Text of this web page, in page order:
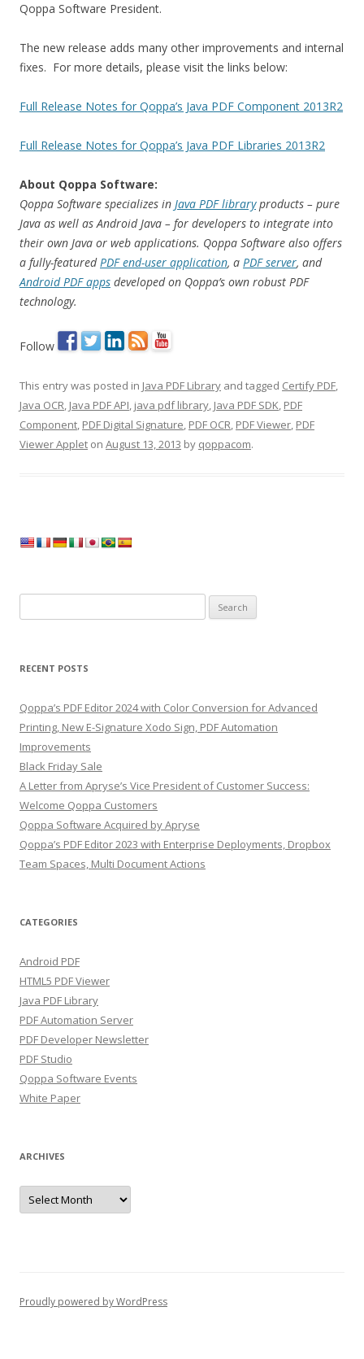
Qoppa Software President.
The new release adds many other improvements and internal
fixes. For more details, please visit the links below:
Full Release Notes for Qoppa’s Java PDF Component 2013R2
Full Release Notes for Qoppa’s Java PDF Libraries 2013R2
About Qoppa Software:
Qoppa Software specializes in Java PDF libraryproducts – pure
Java as well as Android Java – for developers to integrate into
their own Java or web applications. Qoppa Software also offers
a fully-featuredPDF end-user application, a PDF server, and
Android PDF apps developed on Qoppa’s own robust PDF
technology.
Follow
This entry was posted in Java PDF Library and tagged Certify PDF,
Java OCR, Java PDF API, java pdf library, Java PDF SDK, PDF
Component, PDF Digital Signature, PDF OCR, PDF Viewer, PDF
Viewer Applet on August 13, 2013 by qoppacom.
for:
RECENT POSTS
Qoppa’s PDF Editor 2024 with Color Conversion for Advanced
Printing, New E-Signature Xodo Sign, PDF Automation
Improvements
Black Friday Sale
A Letter from Apryse’s Vice President of Customer Success:
Welcome Qoppa Customers
Qoppa Software Acquired by Apryse
Qoppa’s PDF Editor 2023 with Enterprise Deployments, Dropbox
Team Spaces, Multi Document Actions
CATEGORIES
Android PDF
HTML5 PDF Viewer
Java PDF Library
PDF Automation Server
PDF Developer Newsletter
PDF Studio
Qoppa Software Events
White Paper
ARCHIVES
Archives
Proudly powered by WordPress